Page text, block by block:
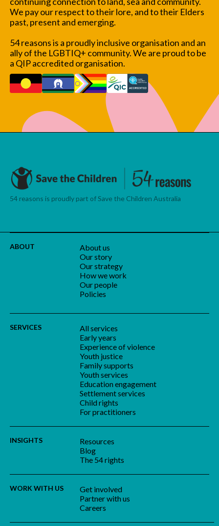
We pay our respect to their lore, and to their Elders
past, present and emerging.
54 reasons is a proudly inclusive organisation and an
ally of the LGBTIQ+ community. We are proud to be
a QIP accredited organisation.
54 reasons is proudly part of Save the Children Australia
ABOUT
About us
Our story
Our strategy
How we work
Our people
Policies
SERVICES
All services
Early years
Experience of violence
Youth justice
Family supports
Youth services
Education engagement
Settlement services
Child rights
For practitioners
INSIGHTS
Resources
Blog
The 54 rights
WORK WITH US
Get involved
Partner with us
Careers